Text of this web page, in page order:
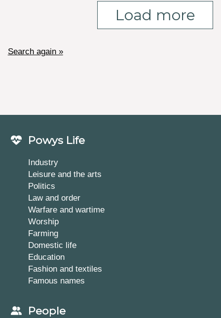
Load more
Search again »
Powys Life
Industry
Leisure and the arts
Politics
Law and order
Warfare and wartime
Worship
Farming
Domestic life
Education
Fashion and textiles
Famous names
People